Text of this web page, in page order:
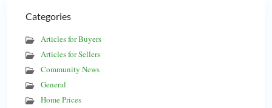
Categories
Articles for Buyers
Articles for Sellers
Community News
General
Home Prices